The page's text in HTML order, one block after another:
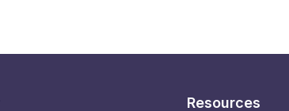
Resources